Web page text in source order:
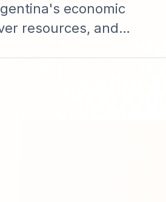
economic
resources, and